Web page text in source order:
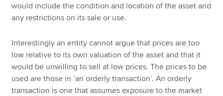
would include the condition and location of the asset and
any restrictions on its sale or use.
Interestingly an entity cannot argue that prices are too
low relative to its own valuation of the asset and that it
would be unwilling to sell at low prices. The prices to be
used are those in ‘an orderly transaction’. An orderly
transaction is one that assumes exposure to the market